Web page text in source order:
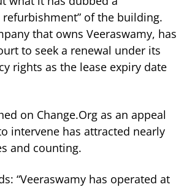
refurbishment” of the building.
that owns Veeraswamy, has
to seek a renewal under its
rights as the lease expiry date
on Change.Org as an appeal
intervene has attracted nearly
and counting.
“Veeraswamy has operated at